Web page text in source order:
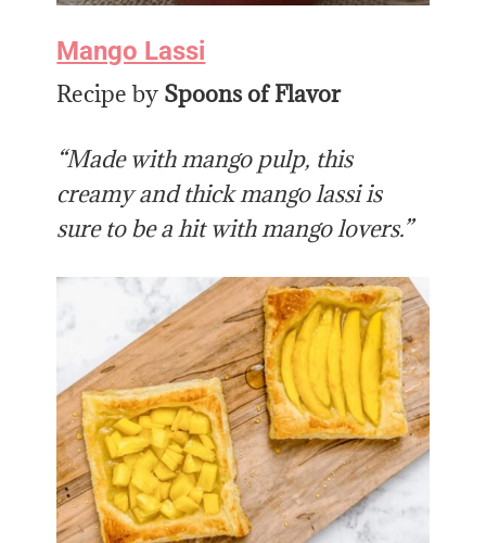
Mango Lassi
Recipe by Spoons of Flavor
“Made with mango pulp, this
creamy and thick mango lassi is
sure to be a hit with mango lovers.”